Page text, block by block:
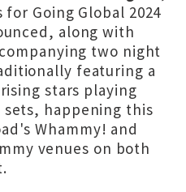
Going Global 2024
along with
two night
featuring a
stars playing
sets, happening this
Whammy! and
venues on both